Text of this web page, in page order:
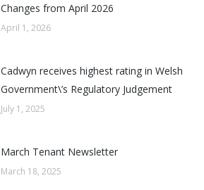
Changes from April 2026
April 1, 2026
Cadwyn receives highest rating in Welsh
Government\’s Regulatory Judgement
July 1, 2025
March Tenant Newsletter
March 18, 2025